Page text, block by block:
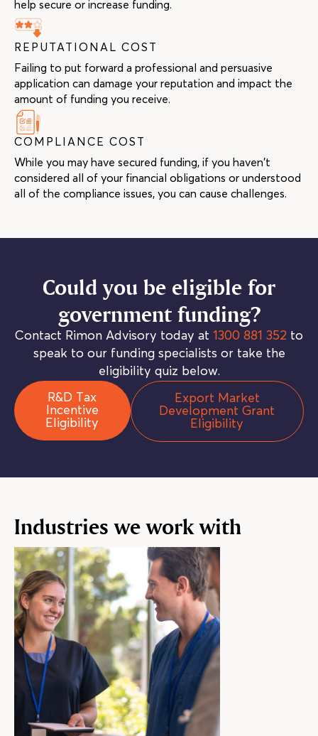
help secure or increase funding.
REPUTATIONAL COST
Failing to put forward a professional and persuasive
application can damage your reputation and impact the
amount of funding you receive.
COMPLIANCE COST
While you may have secured funding, if you haven’t
considered all of your financial obligations or understood
all of the compliance issues, you can cause challenges.
Could you be eligible for
government funding?
Contact Rimon Advisory today at 1300 881 352 to
speak to our funding specialists or take the
eligibility quiz below.
R&D Tax
Incentive
Eligibility
Export Market
Development Grant
Eligibility
Industries we work with